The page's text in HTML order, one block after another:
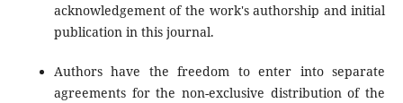
acknowledgement of the work's authorship and initial
publication in this journal.
Authors have the freedom to enter into separate
agreements for the non-exclusive distribution of the